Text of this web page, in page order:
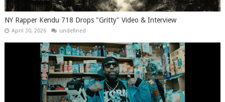
NY Rapper Kendu 718 Drops "Gritty" Video & Interview
April 30, 2026 undefined